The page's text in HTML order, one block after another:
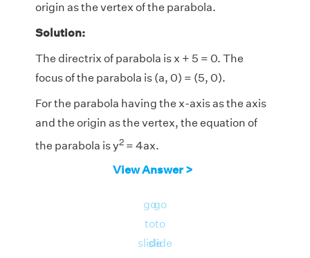
origin as the vertex of the parabola.
Solution:
The directrix of parabola is x + 5 = 0. The
focus of the parabola is (a, 0) = (5, 0).
For the parabola having the x-axis as the axis
and the origin as the vertex, the equation of
the parabola is y2 = 4ax.
Hence the equation of the parabola is y
Therefore, the equation of the parabola is y
View Answer >
go
to
slide
go
to
slide